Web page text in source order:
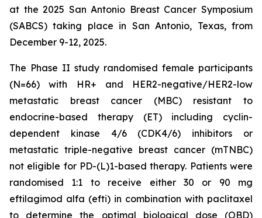
at the 2025 San Antonio Breast Cancer Symposium
(SABCS) taking place in San Antonio, Texas, from
December 9-12, 2025.
The Phase II study randomised female participants
(N=66) with HR+ and HER2-negative/HER2-low
metastatic breast cancer (MBC) resistant to
endocrine-based therapy (ET) including cyclin-
dependent kinase 4/6 (CDK4/6) inhibitors or
metastatic triple-negative breast cancer (mTNBC)
not eligible for PD-(L)1-based therapy. Patients were
randomised 1:1 to receive either 30 or 90 mg
eftilagimod alfa (efti) in combination with paclitaxel
to determine the optimal biological dose (OBD)